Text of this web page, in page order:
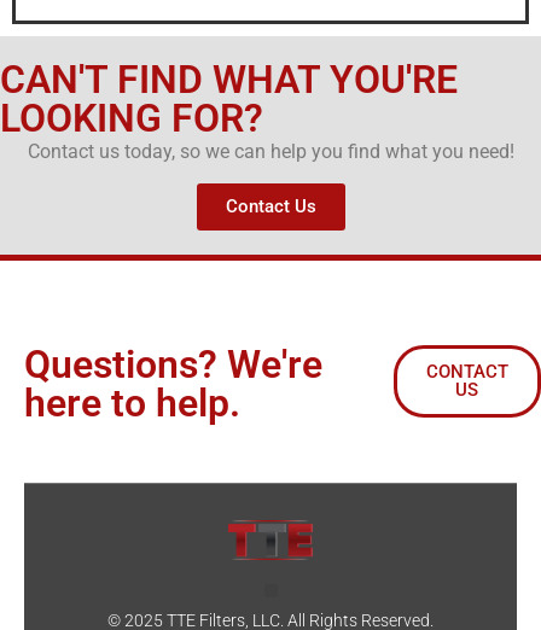
CAN'T FIND WHAT YOU'RE
LOOKING FOR?
Contact us today, so we can help you find what you need!
Contact Us
Questions? We're
here to help.
CONTACT
US
© 2025 TTE Filters, LLC. All Rights Reserved.